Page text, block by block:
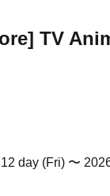
TV
day (Fri) 〜